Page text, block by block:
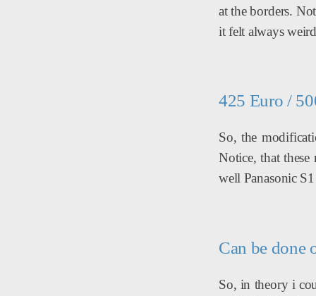
at the borders.
it felt always
425 Euro /
So, the
Notice, that
well Panasonic S1
Can be done
So, in theory i